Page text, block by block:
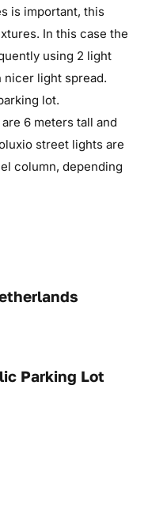
is important, this
In this case the
using 2 light
nicer light spread.
lot.
are 6 meters tall and
street lights are
column, depending
Parking Lot